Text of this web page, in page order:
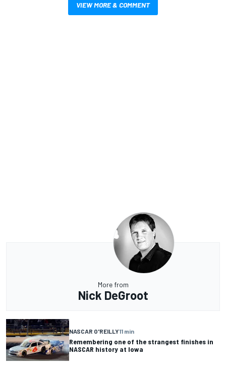
VIEW MORE & COMMENT
More from
Nick DeGroot
NASCAR O'REILLY11 min
Remembering one of the strangest finishes in
NASCAR history at Iowa